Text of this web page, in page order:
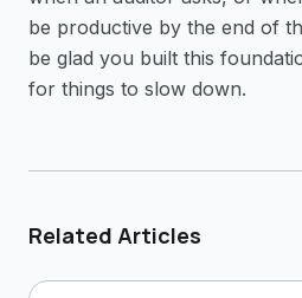
be productive by the end of
be glad you built this
for things to slow down.
Related Articles